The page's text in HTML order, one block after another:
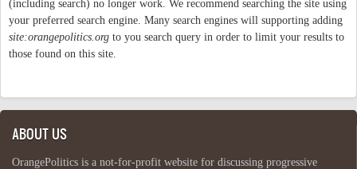
(including search) no longer work. We recommend searching the site using
your preferred search engine. Many search engines will supporting adding
site:orangepolitics.org to you search query in order to limit your results to
those found on this site.
ABOUT US
OrangePolitics is a not-for-profit website for discussing progressive